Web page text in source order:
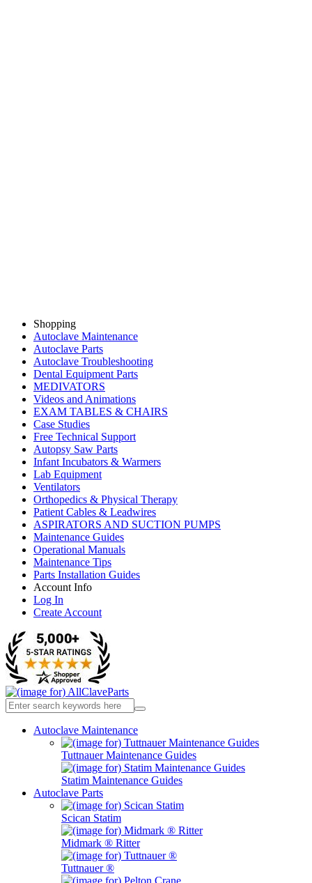
Shopping
Autoclave Maintenance
Autoclave Parts
Autoclave Troubleshooting
Dental Equipment Parts
MEDIVATORS
Videos and Animations
EXAM TABLES & CHAIRS
Case Studies
Free Technical Support
Autopsy Saw Parts
Infant Incubators & Warmers
Lab Equipment
Ventilators
Orthopedics & Physical Therapy
Patient Cables & Leadwires
ASPIRATORS AND SUCTION PUMPS
Maintenance Guides
Operational Manuals
Maintenance Tips
Parts Installation Guides
Account Info
Log In
Create Account
Autoclave Maintenance
Tuttnauer Maintenance Guides
Statim Maintenance Guides
Autoclave Parts
Scican Statim
Midmark ® Ritter
Tuttnauer ®